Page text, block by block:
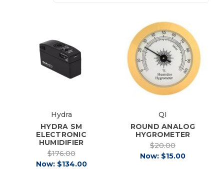
Hydra
HYDRA SM
ELECTRONIC
HUMIDIFIER
$176.00
Now: $134.00
QI
ROUND ANALOG
HYGROMETER
$20.00
Now: $15.00